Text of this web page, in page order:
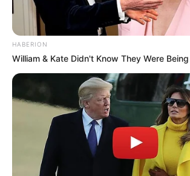
HABERION
William & Kate Didn't Know They Were